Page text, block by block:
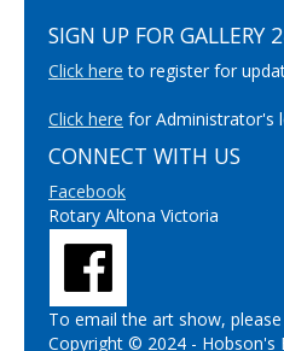
SIGN UP FOR GALLERY
Click here to register for
Click here for Administrator's
CONNECT WITH US
Facebook
Rotary Altona Victoria
To email the art show,
Copyright © 2024 - Hobson's